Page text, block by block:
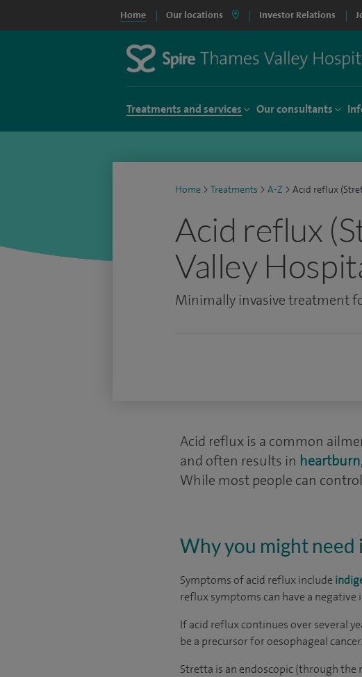
Home Our locations Investor Relations
Treatments and services Our consultants
Home > Treatments > A-Z > Acid reflux
Acid reflux
Valley
Minimally invasive treatment
Acid reflux is a common
and often results in heartburn
While most people can
Why you might need
Symptoms of acid reflux include
reflux symptoms can have a
If acid reflux continues over several
be a precursor for oesophageal
Stretta is an endoscopic (through